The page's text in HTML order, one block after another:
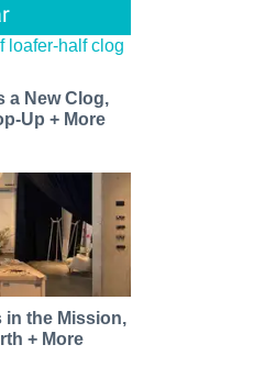
a New Clog,
Up + More
in the Mission,
+ More